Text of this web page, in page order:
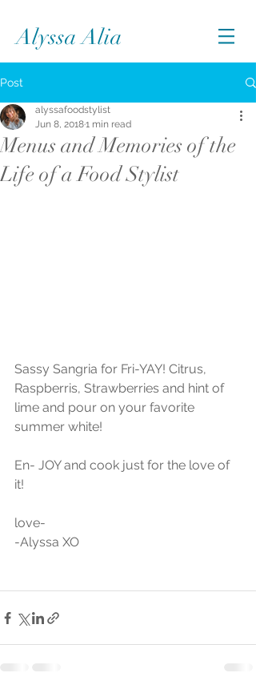
Alyssa Alia
Post
Menus and Memories of the
Life of a Food Stylist
alyssafoodstylist
Jun 8, 20181 min read
Sassy Sangria for Fri-YAY! Citrus,
Raspberris, Strawberries and hint of
lime and pour on your favorite
summer white!
En- JOY and cook just for the love of
it!
love-
-Alyssa XO